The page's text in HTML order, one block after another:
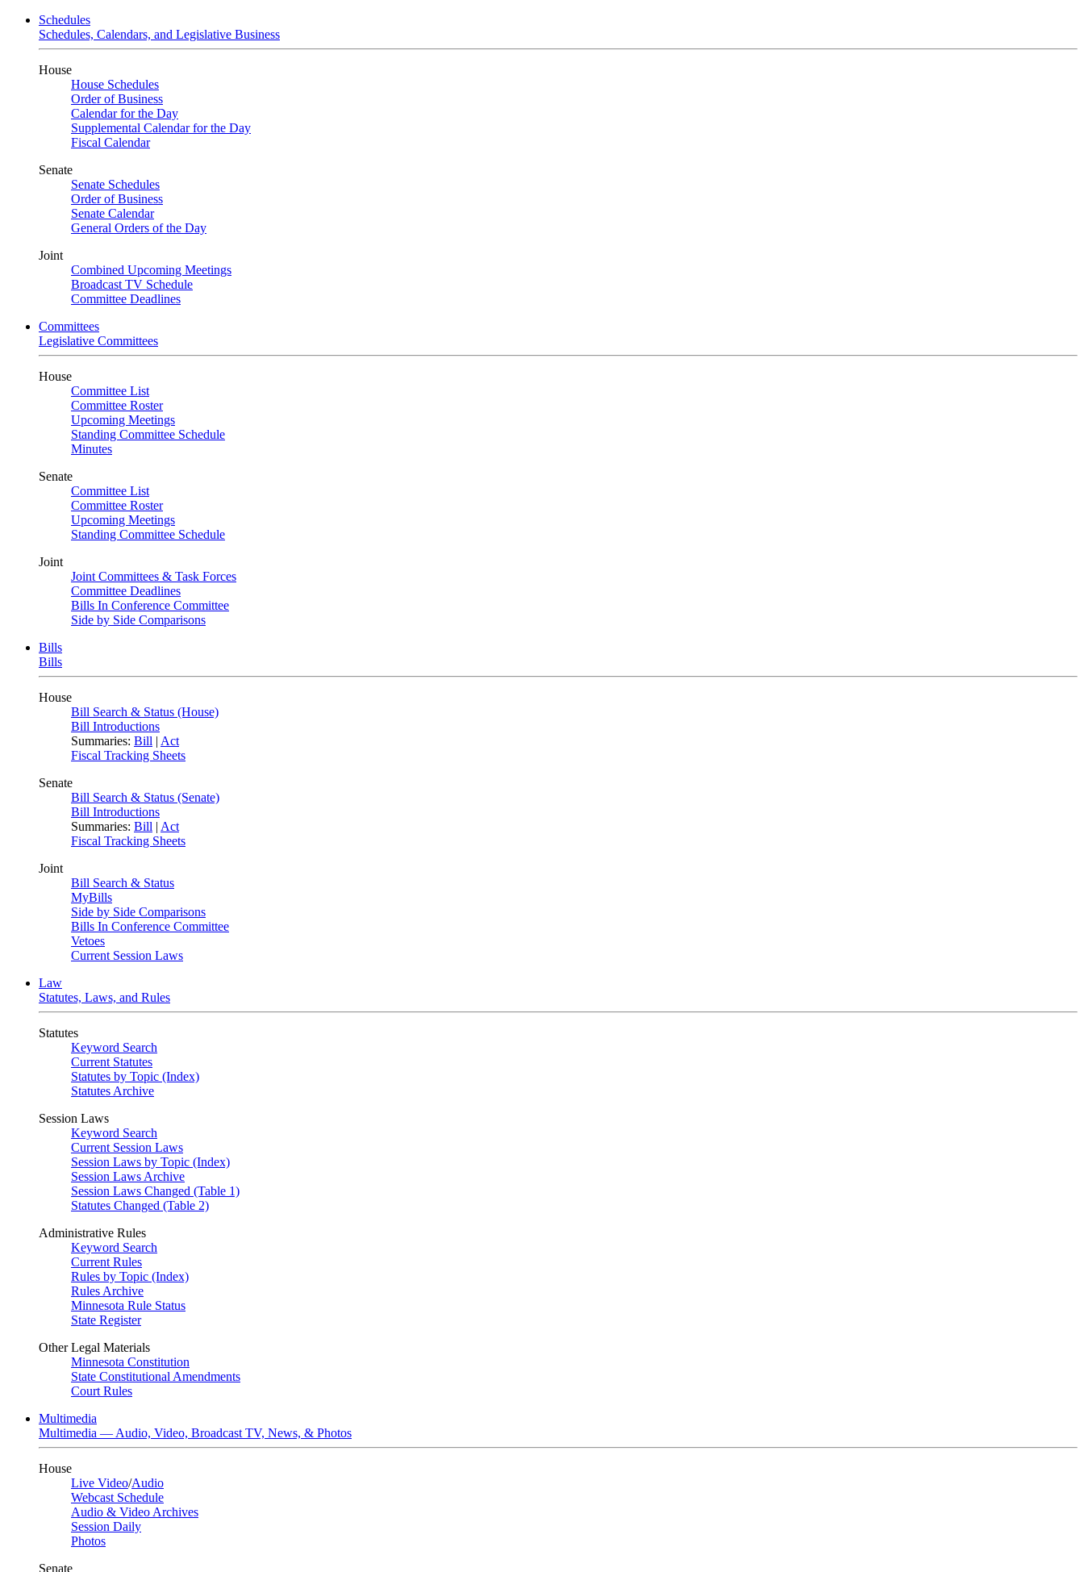
Schedules
Schedules, Calendars, and Legislative Business
House
House Schedules
Order of Business
Calendar for the Day
Supplemental Calendar for the Day
Fiscal Calendar
Senate
Senate Schedules
Order of Business
Senate Calendar
General Orders of the Day
Joint
Combined Upcoming Meetings
Broadcast TV Schedule
Committee Deadlines
Committees
Legislative Committees
House
Committee List
Committee Roster
Upcoming Meetings
Standing Committee Schedule
Minutes
Senate
Committee List
Committee Roster
Upcoming Meetings
Standing Committee Schedule
Joint
Joint Committees & Task Forces
Committee Deadlines
Bills In Conference Committee
Side by Side Comparisons
Bills
Bills
House
Bill Search & Status (House)
Bill Introductions
Summaries: Bill | Act
Fiscal Tracking Sheets
Senate
Bill Search & Status (Senate)
Bill Introductions
Summaries: Bill | Act
Fiscal Tracking Sheets
Joint
Bill Search & Status
MyBills
Side by Side Comparisons
Bills In Conference Committee
Vetoes
Current Session Laws
Law
Statutes, Laws, and Rules
Statutes
Keyword Search
Current Statutes
Statutes by Topic (Index)
Statutes Archive
Session Laws
Keyword Search
Current Session Laws
Session Laws by Topic (Index)
Session Laws Archive
Session Laws Changed (Table 1)
Statutes Changed (Table 2)
Administrative Rules
Keyword Search
Current Rules
Rules by Topic (Index)
Rules Archive
Minnesota Rule Status
State Register
Other Legal Materials
Minnesota Constitution
State Constitutional Amendments
Court Rules
Multimedia
Multimedia — Audio, Video, Broadcast TV, News, & Photos
House
Live Video/Audio
Webcast Schedule
Audio & Video Archives
Session Daily
Photos
Senate